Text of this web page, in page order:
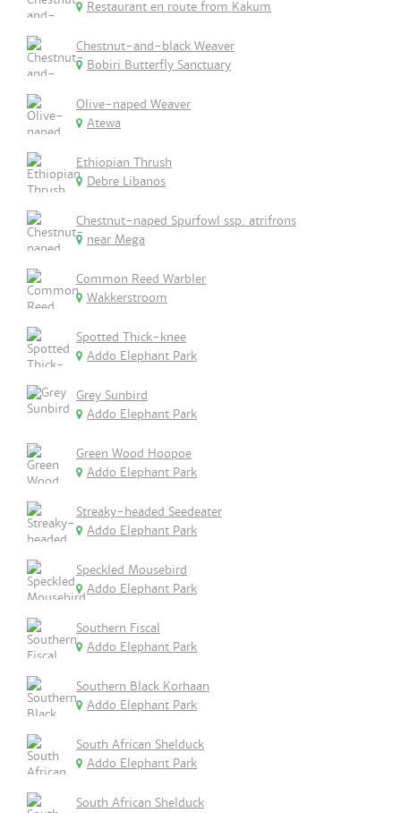
Restaurant en route from Kakum
Chestnut-and-black Weaver
Bobiri Butterfly Sanctuary
Olive-naped Weaver
Atewa
Ethiopian Thrush
Debre Libanos
Chestnut-naped Spurfowl ssp. atrifrons
near Mega
Common Reed Warbler
Wakkerstroom
Spotted Thick-knee
Addo Elephant Park
Grey Sunbird
Addo Elephant Park
Green Wood Hoopoe
Addo Elephant Park
Streaky-headed Seedeater
Addo Elephant Park
Speckled Mousebird
Addo Elephant Park
Southern Fiscal
Addo Elephant Park
Southern Black Korhaan
Addo Elephant Park
South African Shelduck
Addo Elephant Park
South African Shelduck